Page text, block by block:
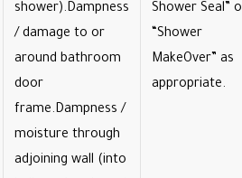
shower).Dampness
/ damage to or
around bathroom
door
frame.Dampness /
moisture through
adjoining wall (into
Shower Seal”
“Shower
MakeOver” as
appropriate.